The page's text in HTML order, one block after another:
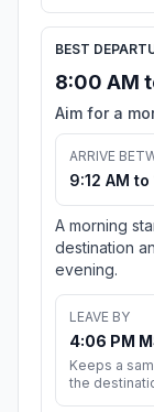
BEST
8:00 AM
Aim for a
ARRIVE
9:12 AM to
A morning
destination
evening.
LEAVE BY
4:06 PM
Keeps a
the